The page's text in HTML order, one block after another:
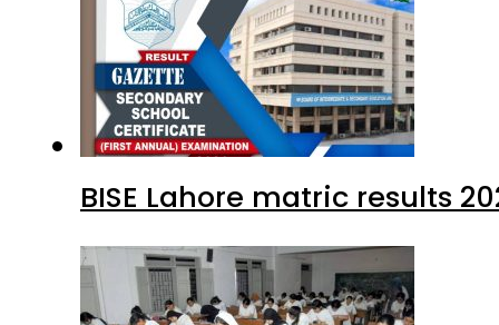
BISE Lahore matric results